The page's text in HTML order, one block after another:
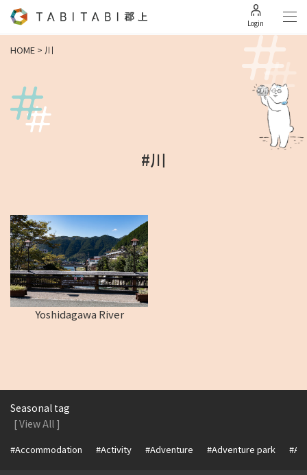
Login
HOME > 川
#川
Yoshidagawa River
Seasonal tag
[ View All ]
#Accommodation #Activity #Adventure #Adventure park